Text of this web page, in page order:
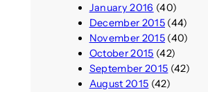
January 2016 (40)
December 2015(44)
November 2015(40)
October 2015 (42)
September 2015 (42)
August 2015 (42)